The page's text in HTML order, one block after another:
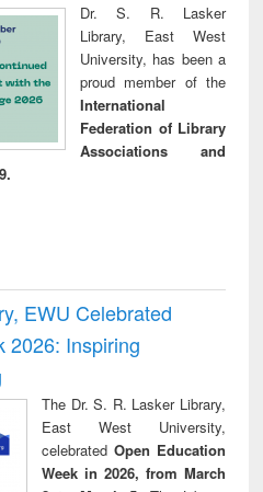
Dr. S. R. Lasker
Library, East West
University, has been a
proud member of the
International
Federation of Library
Associations and
EWU Celebrated
2026: Inspiring
The Dr. S. R. Lasker Library,
East West University,
celebrated Open Education
Week in 2026, from March